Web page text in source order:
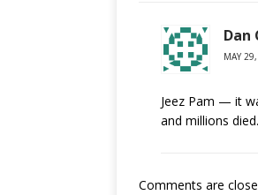
Dan
MAY
Jeez Pam — it
and millions died.
Comments are